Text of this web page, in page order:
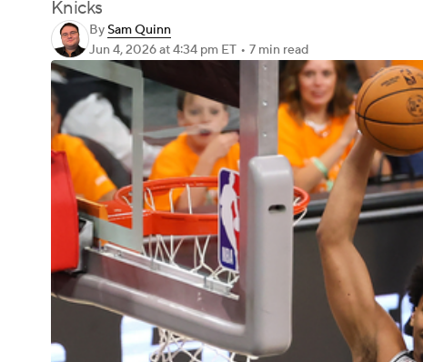
3ICE Play Golf
Knicks
BySam Quinn
Jun 4, 2026at 4:34 pm ET • 7 min read